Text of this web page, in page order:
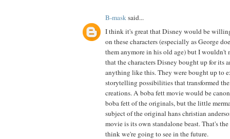
B-masksaid...
I think it's great that Disney would be
on these characters (especially as George
them anymore in his old age) but I wouldn't
that the characters Disney bought up for its
anything like this. They were bought up to
storytelling possibilities that transformed
creations. A boba fett movie would be
boba fett of the originals, but the little
subject of the original hans christian
movie is its own standalone beast. That's
think we're going to see in the future.